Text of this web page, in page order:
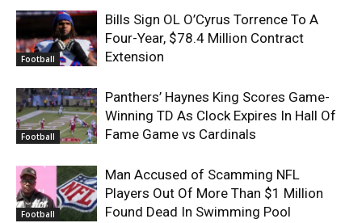
Football
Bills Sign OL O’Cyrus Torrence To A
Four-Year, $78.4 Million Contract
Extension
Football
Panthers’ Haynes King Scores Game-
Winning TD As Clock Expires In Hall Of
Fame Game vs Cardinals
Football
Man Accused of Scamming NFL
Players Out Of More Than $1 Million
Found Dead In Swimming Pool